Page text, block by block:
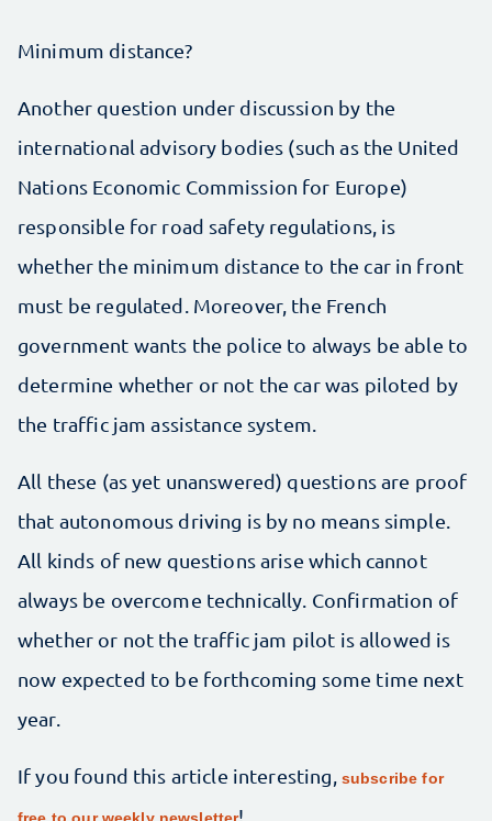
Minimum distance?
Another question under discussion by the
international advisory bodies (such as the United
Nations Economic Commission for Europe)
responsible for road safety regulations, is
whether the minimum distance to the car in front
must be regulated. Moreover, the French
government wants the police to always be able to
determine whether or not the car was piloted by
the traffic jam assistance system.
All these (as yet unanswered) questions are proof
that autonomous driving is by no means simple.
All kinds of new questions arise which cannot
always be overcome technically. Confirmation of
whether or not the traffic jam pilot is allowed is
now expected to be forthcoming some time next
year.
If you found this article interesting, subscribe for
free to our weekly newsletter!